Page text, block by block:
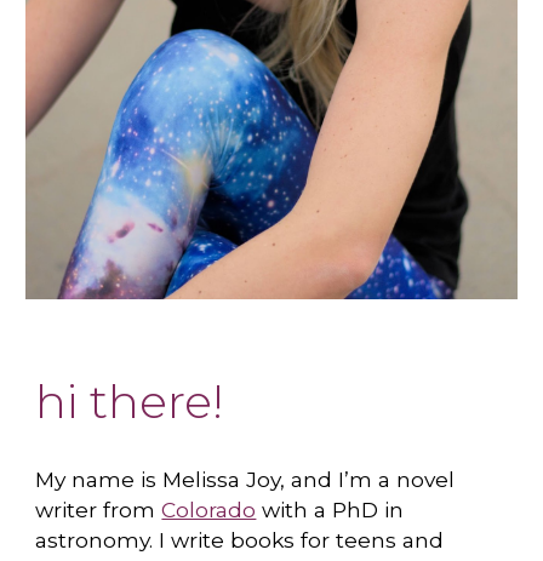
hi there!
My name is Melissa Joy, and I’m a novel
writer fromColorado with a PhD in
astronomy. I write books for teens and